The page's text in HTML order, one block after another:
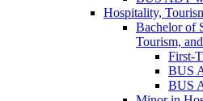
Hospitality,
Bachelor of
Tourism,
First-​
BUS
BUS